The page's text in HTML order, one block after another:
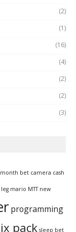
(2)
(1)
(16)
(4)
(2)
(2)
(3)
bet camera cash
leg mario MTT new
programming
pack sleep bet